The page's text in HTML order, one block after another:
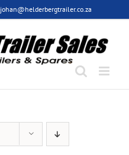
johan@helderbergtrailer.co.za